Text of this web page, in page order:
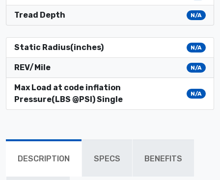
Tread Depth N/A
Static Radius(inches) N/A
REV/Mile N/A
Max Load at code inflation
Pressure(LBS @PSI) Single
N/A
DESCRIPTION SPECS BENEFITS